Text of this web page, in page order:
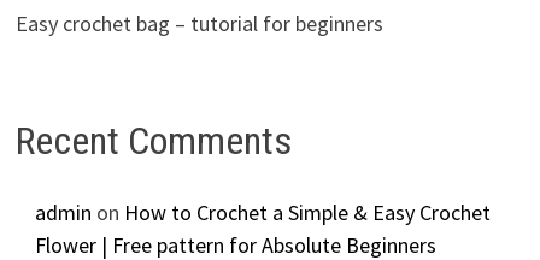
Easy crochet bag – tutorial for beginners
Recent Comments
admin on How to Crochet a Simple & Easy Crochet
Flower | Free pattern for Absolute Beginners